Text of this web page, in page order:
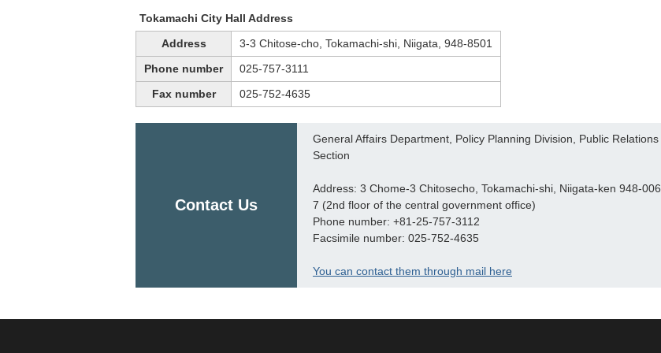
Tokamachi City Hall Address
Address
3-3 Chitose-cho, Tokamachi-shi, Niigata, 948-8501
Phone number
025-757-3111
Fax number
025-752-4635
Contact Us
General Affairs Department, Policy Planning Division, Public Relations
Section
Address: 3 Chome-3 Chitosecho, Tokamachi-shi, Niigata-ken 948-006
7 (2nd floor of the central government office)
Phone number: +81-25-757-3112
Facsimile number: 025-752-4635
You can contact them through mail here